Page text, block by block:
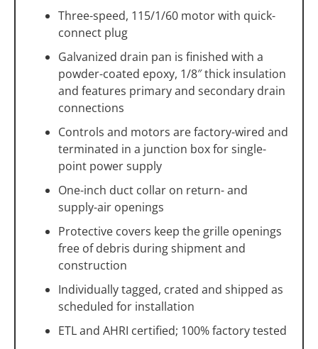
Three-speed, 115/1/60 motor with quick-
connect plug
Galvanized drain pan is finished with a
powder-coated epoxy, 1/8″ thick insulation
and features primary and secondary drain
connections
Controls and motors are factory-wired and
terminated in a junction box for single-
point power supply
One-inch duct collar on return- and
supply-air openings
Protective covers keep the grille openings
free of debris during shipment and
construction
Individually tagged, crated and shipped as
scheduled for installation
ETL and AHRI certified; 100% factory tested